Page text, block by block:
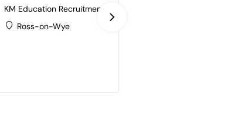
KM Education Recruitment
Ltd
Ross-on-Wye